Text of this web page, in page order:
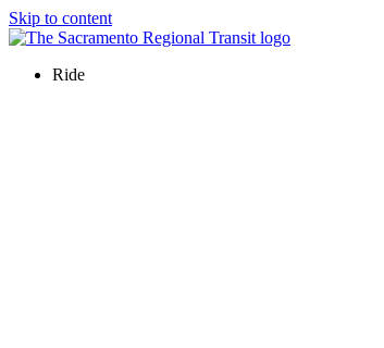
Skip to content
Ride